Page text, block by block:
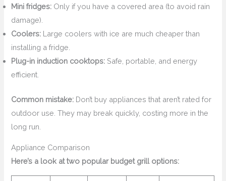
Mini fridges: Only if you have a covered area (to avoid rain
damage).
Coolers: Large coolers with ice are much cheaper than
installing a fridge.
Plug-in induction cooktops: Safe, portable, and energy
efficient.
Common mistake: Don’t buy appliances that aren’t rated for
outdoor use. They may break quickly, costing more in the
long run.
Appliance Comparison
Here’s a look at two popular budget grill options: